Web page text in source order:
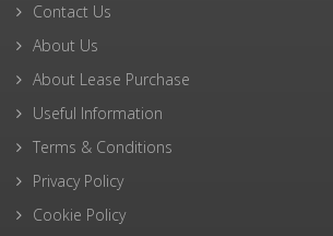
Contact Us
About Us
About Lease Purchase
Useful Information
Terms & Conditions
Privacy Policy
Cookie Policy